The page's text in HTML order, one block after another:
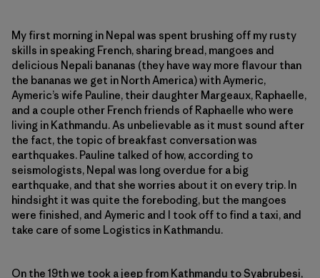
My first morning in Nepal was spent brushing off my rusty
skills in speaking French, sharing bread, mangoes and
delicious Nepali bananas (they have way more flavour than
the bananas we get in North America) with Aymeric,
Aymeric’s wife Pauline, their daughter Margeaux, Raphaelle,
and a couple other French friends of Raphaelle who were
living in Kathmandu. As unbelievable as it must sound after
the fact, the topic of breakfast conversation was
earthquakes. Pauline talked of how, according to
seismologists, Nepal was long overdue for a big
earthquake, and that she worries about it on every trip. In
hindsight it was quite the foreboding, but the mangoes
were finished, and Aymeric and I took off to find a taxi, and
take care of some Logistics in Kathmandu.
On the 19th we took a jeep from Kathmandu to Syabrubesi,